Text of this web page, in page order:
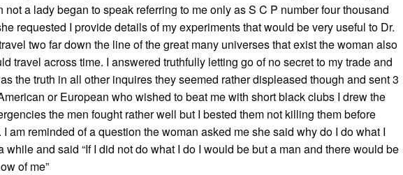
a lady began to speak referring to me only as S C P number four thousand
requested I provide details of my experiments that would be very useful to Dr.
two far down the line of the great many universes that exist the woman also
travel across time. I answered truthfully letting go of no secret to my trade and
the truth in all other inquires they seemed rather displeased though and sent 3
or European who wished to beat me with short black clubs I drew the
the men fought rather well but I bested them not killing them before
am reminded of a question the woman asked me she said why do I do what I
while and said “If I did not do what I do I would be but a man and there would be
of me”